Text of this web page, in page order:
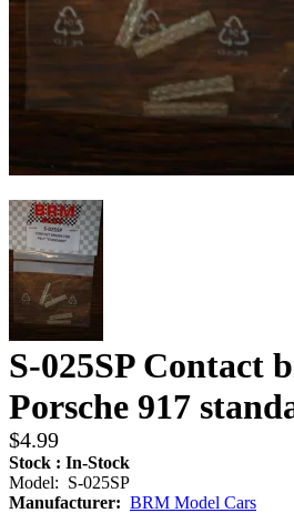
S-025SP Contact
Porsche 917
$4.99
Stock : In-Stock
Model: S-025SP
Manufacturer: BRM Model Cars